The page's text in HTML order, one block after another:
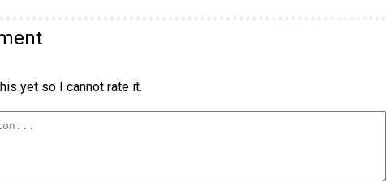
yet so I cannot rate it.